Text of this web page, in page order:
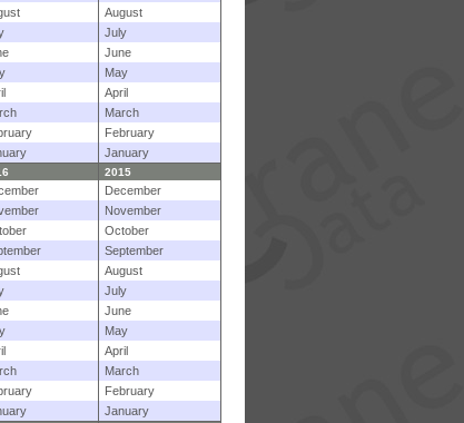
August
July
June
May
April
March
February
January
2015
December
November
October
September
August
July
June
May
April
March
February
January